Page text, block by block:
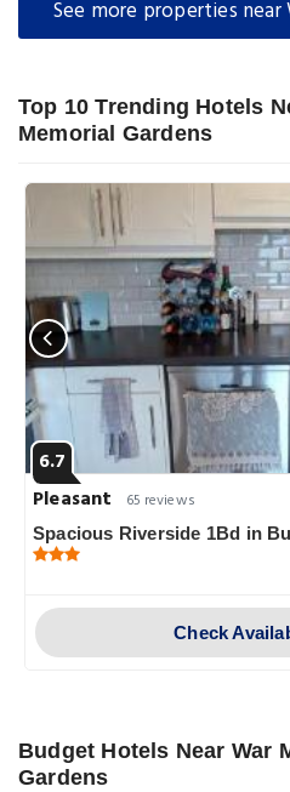
See more properties near
Top 10 Trending Hotels
Memorial Gardens
6.7
Pleasant
65 reviews
Spacious Riverside 1Bd in
Check
Budget Hotels Near War
Gardens